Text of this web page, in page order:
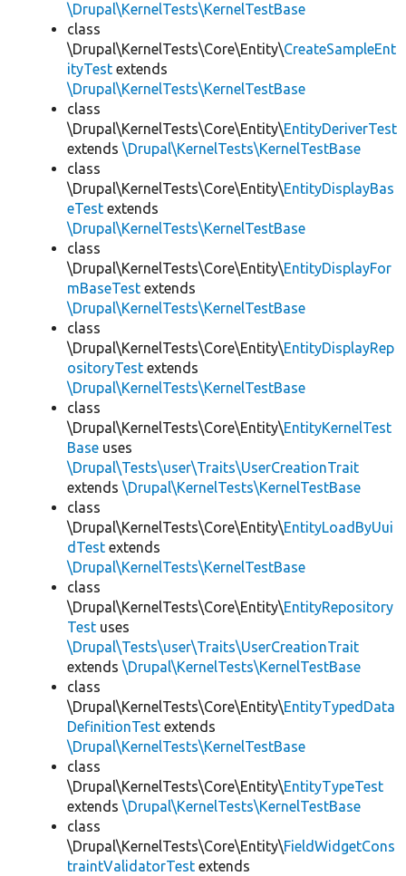
\Drupal\KernelTests\KernelTestBase
class
\Drupal\KernelTests\Core\Entity\CreateSampleEnt
ityTest extends
\Drupal\KernelTests\KernelTestBase
class
\Drupal\KernelTests\Core\Entity\EntityDeriverTest
extends \Drupal\KernelTests\KernelTestBase
class
\Drupal\KernelTests\Core\Entity\EntityDisplayBas
eTest extends
\Drupal\KernelTests\KernelTestBase
class
\Drupal\KernelTests\Core\Entity\EntityDisplayFor
mBaseTest extends
\Drupal\KernelTests\KernelTestBase
class
\Drupal\KernelTests\Core\Entity\EntityDisplayRep
ositoryTest extends
\Drupal\KernelTests\KernelTestBase
class
\Drupal\KernelTests\Core\Entity\EntityKernelTest
Base uses
\Drupal\Tests\user\Traits\UserCreationTrait
extends \Drupal\KernelTests\KernelTestBase
class
\Drupal\KernelTests\Core\Entity\EntityLoadByUui
dTest extends
\Drupal\KernelTests\KernelTestBase
class
\Drupal\KernelTests\Core\Entity\EntityRepository
Test uses
\Drupal\Tests\user\Traits\UserCreationTrait
extends \Drupal\KernelTests\KernelTestBase
class
\Drupal\KernelTests\Core\Entity\EntityTypedData
DefinitionTest extends
\Drupal\KernelTests\KernelTestBase
class
\Drupal\KernelTests\Core\Entity\EntityTypeTest
extends \Drupal\KernelTests\KernelTestBase
class
\Drupal\KernelTests\Core\Entity\FieldWidgetCons
traintValidatorTest extends